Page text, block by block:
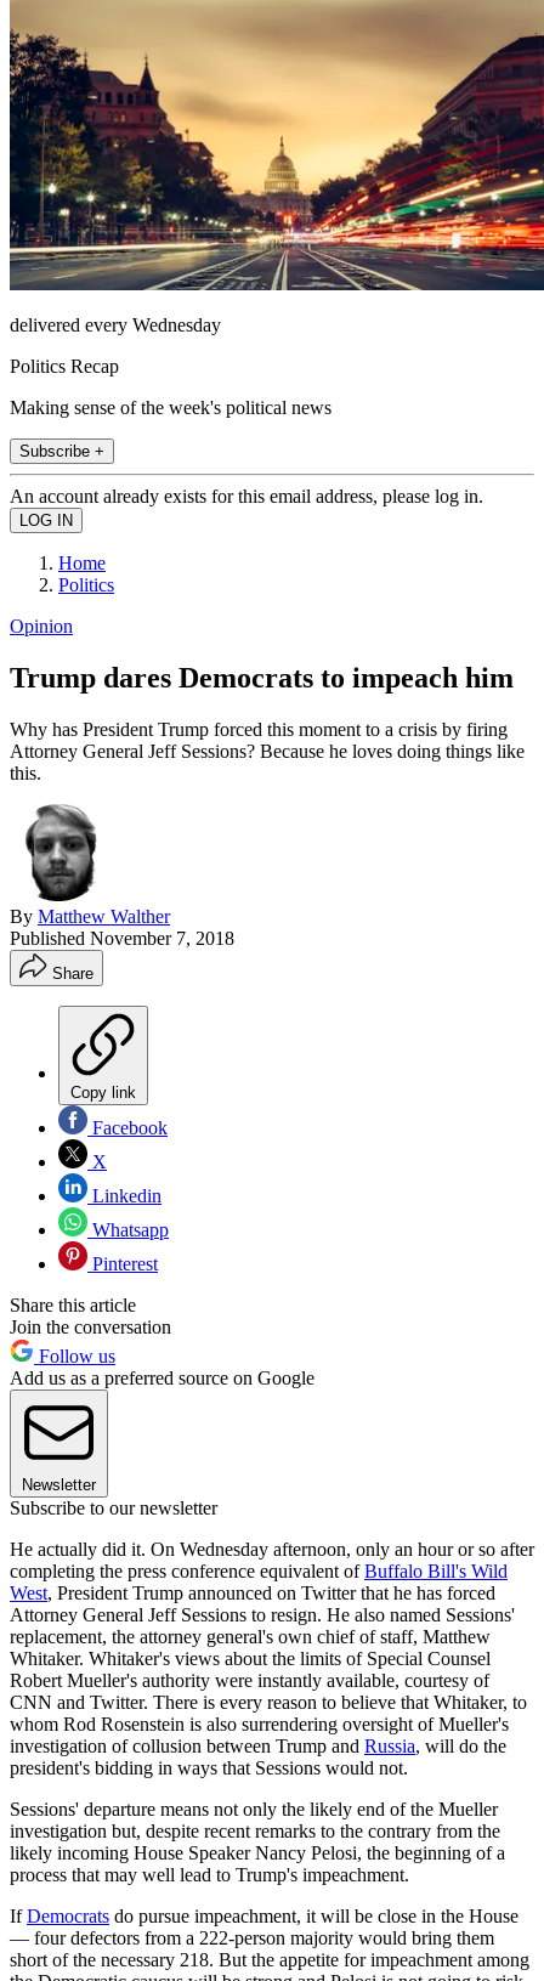
delivered every Wednesday
Politics Recap
Making sense of the week's political news
Subscribe +
An account already exists for this email address, please log in.
Home
Politics
Opinion
Trump dares Democrats to impeach him
Why has President Trump forced this moment to a crisis by firing
Attorney General Jeff Sessions? Because he loves doing things like
this.
By Matthew Walther
Published November 7, 2018
Share
Copy link
Facebook
X
Linkedin
Whatsapp
Pinterest
Share this article
Join the conversation
Follow us
Add us as a preferred source on Google
Newsletter
Subscribe to our newsletter
He actually did it. On Wednesday afternoon, only an hour or so after
completing the press conference equivalent ofBuffalo Bill's Wild
West, President Trump announced on Twitter that he has forced
Attorney General Jeff Sessions to resign. He also named Sessions'
replacement, the attorney general's own chief of staff, Matthew
Whitaker. Whitaker's views about the limits of Special Counsel
Robert Mueller's authority were instantly available, courtesy of
CNN and Twitter. There is every reason to believe that Whitaker, to
whom Rod Rosenstein is also surrendering oversight of Mueller's
investigation of collusion between Trump and Russia, will do the
president's bidding in ways that Sessions would not.
Sessions' departure means not only the likely end of the Mueller
investigation but, despite recent remarks to the contrary from the
likely incoming House Speaker Nancy Pelosi, the beginning of a
process that may well lead to Trump's impeachment.
IfDemocrats do pursue impeachment, it will be close in the House
— four defectors from a 222-person majority would bring them
short of the necessary 218. But the appetite for impeachment among